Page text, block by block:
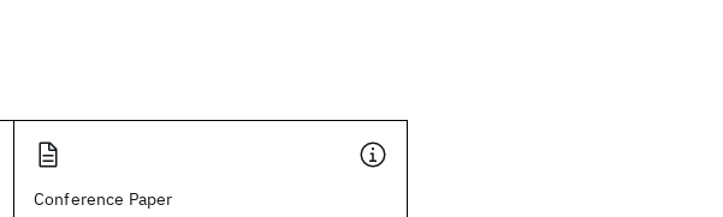
Conference Paper